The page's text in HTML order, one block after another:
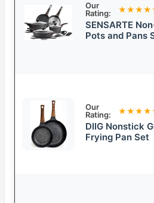
Our
Rating:
SENSARTE
Pots and Pans
Our
Rating:
DIIG Nonstick
Frying Pan Set